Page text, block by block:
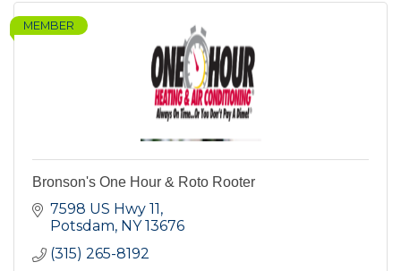
MEMBER
Bronson's One Hour & Roto Rooter
7598 US Hwy 11
Potsdam NY 13676
(315) 265-8192